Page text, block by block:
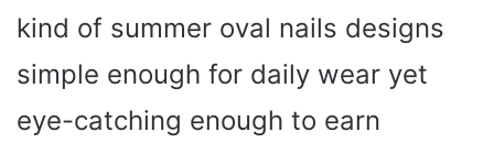
kind of summer oval nails designs
simple enough for daily wear yet
eye-catching enough to earn